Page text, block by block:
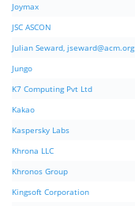
Joymax
JSC ASCON
Julian Seward, jseward@acm.org
Jungo
K7 Computing Pvt Ltd
Kakao
Kaspersky Labs
Khrona LLC
Khronos Group
Kingsoft Corporation